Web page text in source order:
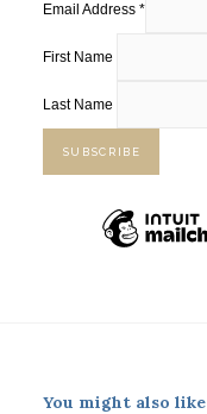
Email Address *
First Name
Last Name
You might also like